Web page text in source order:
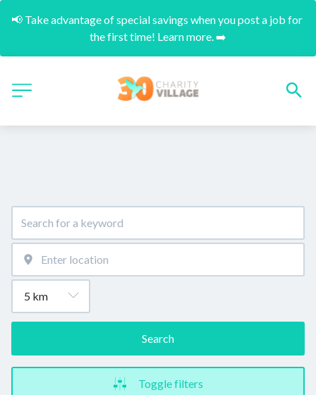
📢 Take advantage of special savings when you post a job for
the first time! Learn more. ➡️
Search
Toggle filters